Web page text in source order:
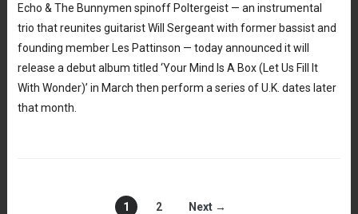
Echo & The Bunnymen spinoff Poltergeist — an instrumental
trio that reunites guitarist Will Sergeant with former bassist and
founding member Les Pattinson — today announced it will
release a debut album titled ‘Your Mind Is A Box (Let Us Fill It
With Wonder)’ in March then perform a series of U.K. dates later
that month.
1 2 Next →